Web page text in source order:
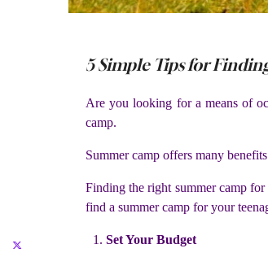
5 Simple Tips for
Are you looking for a means of
camp.
Summer camp offers many
Finding the right summer camp for
find a summer camp for your
Set Your Budget